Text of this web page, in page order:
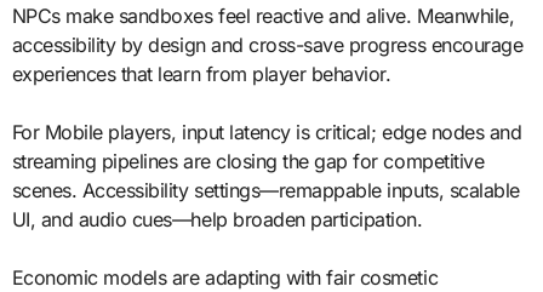
NPCs make sandboxes feel reactive and alive. Meanwhile,
accessibility by design and cross-save progress encourage
experiences that learn from player behavior.
For Mobile players, input latency is critical; edge nodes and
streaming pipelines are closing the gap for competitive
scenes. Accessibility settings—remappable inputs, scalable
UI, and audio cues—help broaden participation.
Economic models are adapting with fair cosmetic